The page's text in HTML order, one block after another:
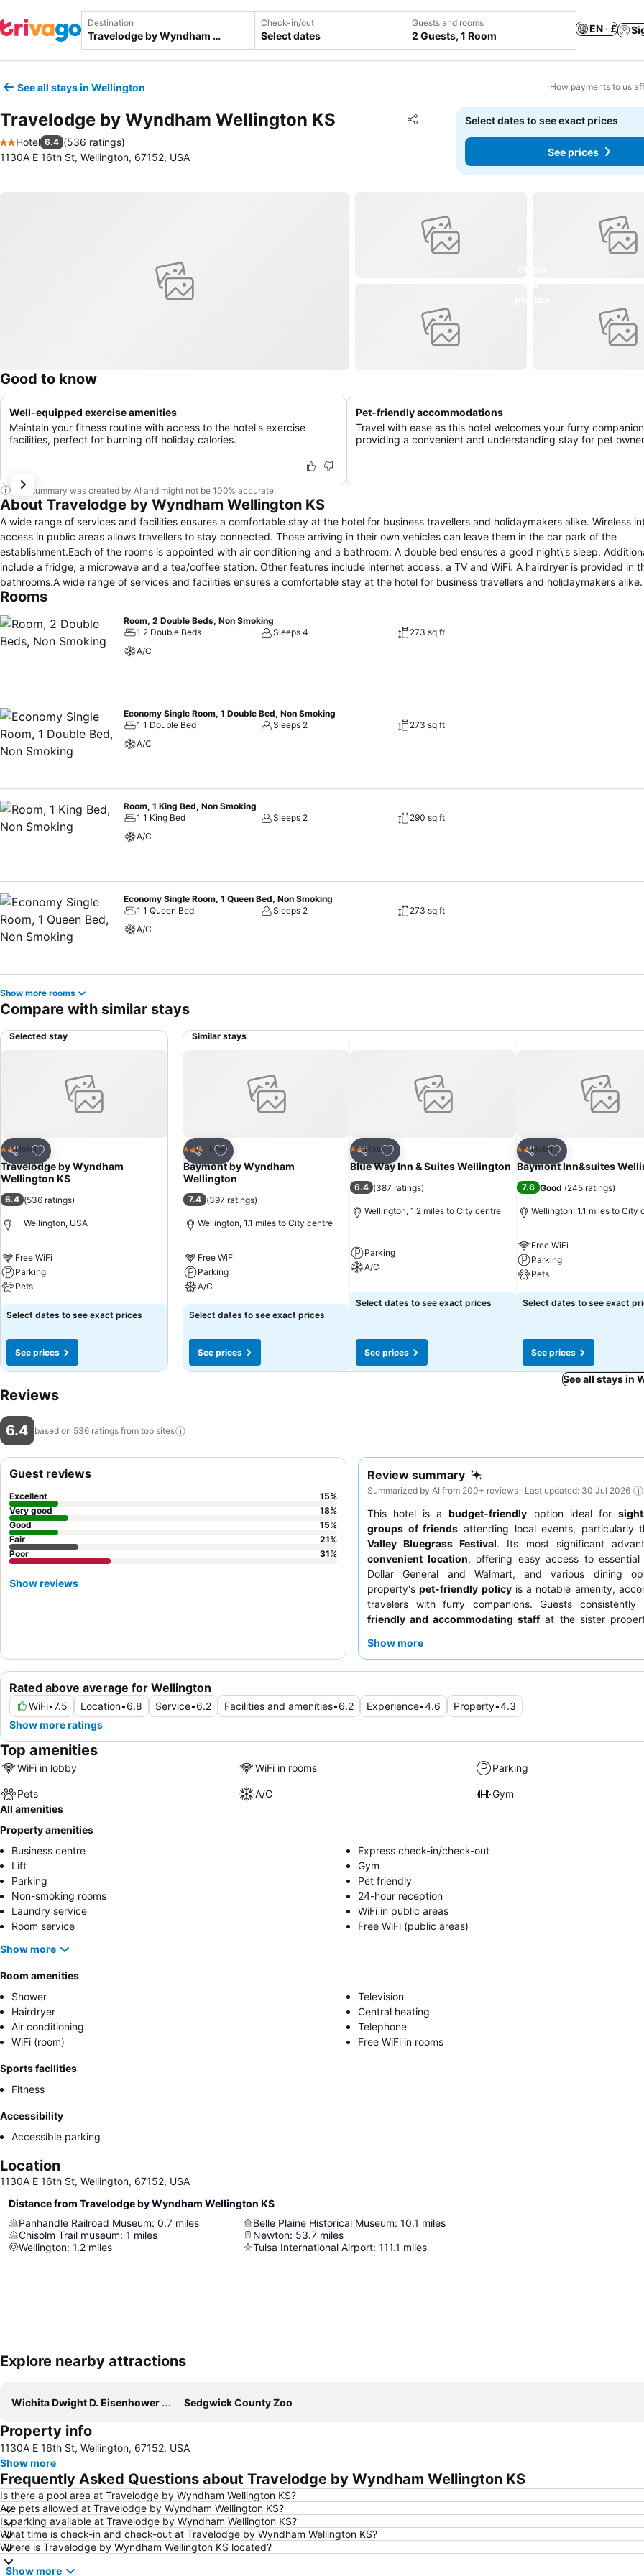
Destination Check-in/out
Select dates
Guests and rooms
2 Guests, 1 Room
EN · £
See all stays in Wellington How payments to us
Travelodge by Wyndham Wellington KS Share
Add to favourites
2 Stars
Hotel 6.4 (536 ratings)
1130A E 16th St, Wellington, 67152, USA
Select dates to see exact prices
See prices
Good to know
Well-equipped exercise amenities
Maintain your fitness routine with access to the hotel's exercise
facilities, perfect for burning off holiday calories.
Pet-friendly accommodations
Travel with ease as this hotel welcomes your furry
providing a convenient and understanding stay for pet
This summary was created by AI and might not be 100% accurate.
About Travelodge by Wyndham Wellington KS
A wide range of services and facilities ensures a comfortable stay at the hotel for business travellers and holidaymakers alike. Wireless
access in public areas allows travellers to stay connected. Those arriving in their own vehicles can leave them in the car park of the
establishment.Each of the rooms is appointed with air conditioning and a bathroom. A double bed ensures a good night\'s sleep.
include a fridge, a microwave and a tea/coffee station. Other features include internet access, a TV and WiFi. A hairdryer is provided in
bathrooms.A wide range of services and facilities ensures a comfortable stay at the hotel for business travellers and holidaymakers alike.
internet access in public areas allows travellers to stay connected. Those arriving in their own vehicles can leave them in the car park of
Rooms
Room, 2 Double Beds, Non Smoking
1 2 Double Beds
Sleeps 4
273 sq ft
A/C
Economy Single Room, 1 Double Bed, Non Smoking
1 1 Double Bed
Sleeps 2
273 sq ft
A/C
Room, 1 King Bed, Non Smoking
1 1 King Bed
Sleeps 2
290 sq ft
A/C
Economy Single Room, 1 Queen Bed, Non Smoking
1 1 Queen Bed
Sleeps 2
273 sq ft
A/C
Show more rooms
Compare with similar stays
Selected stay
Share
Add to favourites
2 Stars
Hotel
Travelodge by Wyndham
Wellington KS
6.4 (536 ratings)
Wellington, USA
Free WiFi
Parking
Pets
Select dates to see exact prices
See prices
Similar stays
Share
Add to favourites
3 StarsHotel
Baymont by Wyndham
Wellington
7.4 (397 ratings)
Wellington, 1.1 miles to City centre
Free WiFi
Parking
A/C
Select dates to see exact prices
See prices
Share
Add to favourites
2 Stars
Hotel
Blue Way Inn & Suites Wellington
6.4 (387 ratings)
Wellington, 1.2 miles to City centre
Parking
A/C
Select dates to see exact prices
See prices
Share
Add to favourites
2 Stars
Hotel
Baymont Inn&suites
7.6 Good (245 ratings)
Wellington, 1.1 miles to City
Free WiFi
Parking
Pets
Select dates to see exact
See prices
See all stays in
Reviews
6.4 based on 536 ratings from top sites
Review summary
Summarized by AI from 200+ reviews · Last updated: 30 Jul 2026
This hotel is abudget-friendly option ideal for
groups of friends attending local events, particularly
Valley Bluegrass Festival. Its most significant
convenient location, offering easy access to essential
Dollar General and Walmart, and various dining
property'spet-friendly policyis a notable amenity,
travelers with furry companions. Guests consistently
friendly and accommodating staffat the sister
spoon" alternative for breakfast. For a quieter
Show more
Rated above average for Wellington
WiFi•7.5 Location•6.8 Service•6.2 Facilities and amenities•6.2 Experience•4.6 Property•4.3
Show more ratings
Guest reviews
Excellent 15%
Very good
18%
Good
15%
Fair
21%
Poor
31%
Show reviews
Top amenities
WiFi in lobby WiFi in rooms Parking
Pets A/C
Gym
All amenities
Property amenities
Business centre
Express check-in/check-out
Lift
Gym
Parking
Pet friendly
Non-smoking rooms
24-hour reception
Laundry service
WiFi in public areas
Room service
Free WiFi (public areas)
Show more
Room amenities
Shower
Television
Hairdryer
Central heating
Air conditioning
Telephone
WiFi (room)
Free WiFi in rooms
Sports facilities
Fitness
Accessibility
Accessible parking
Location
1130A E 16th St, Wellington, 67152, USA
Distance from Travelodge by Wyndham Wellington KS
Panhandle Railroad Museum: 0.7 miles
Chisolm Trail museum: 1 miles
Wellington: 1.2 miles
Belle Plaine Historical Museum: 10.1 miles
Newton: 53.7 miles
Tulsa International Airport: 111.1 miles
Explore nearby attractions
Wichita Dwight D. Eisenhower National Airport Sedgwick County Zoo
Property info
1130A E 16th St, Wellington, 67152, USA
Show more
Frequently Asked Questions about Travelodge by Wyndham Wellington KS
Is there a pool area at Travelodge by Wyndham Wellington KS?
Are pets allowed at Travelodge by Wyndham Wellington KS?
Is parking available at Travelodge by Wyndham Wellington KS?
What time is check-in and check-out at Travelodge by Wyndham Wellington KS?
Where is Travelodge by Wyndham Wellington KS located?
Show more